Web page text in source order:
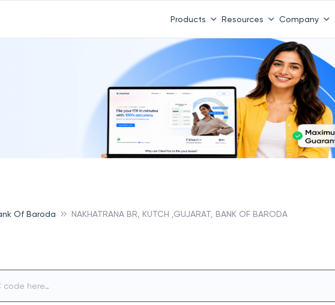
Products Resources Company
Of Baroda NAKHATRANA BR, KUTCH ,GUJARAT, BANK OF BARODA